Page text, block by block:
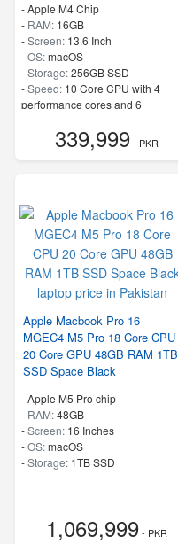
-Apple M4 Chip
- RAM: 16GB
-Screen: 13.6 Inch
-OS:macOS
-Storage:256GB SSD
-Speed: 10 Core CPU with 4
performance cores and 6
339,999- PKR
Apple Macbook Pro 16
MGEC4 M5 Pro 18 Core CPU
20 Core GPU 48GB RAM 1TB
SSD Space Black
-Apple M5 Pro chip
- RAM:48GB
-Screen: 16 Inches
-OS:macOS
-Storage: 1TB SSD
1,069,999- PKR